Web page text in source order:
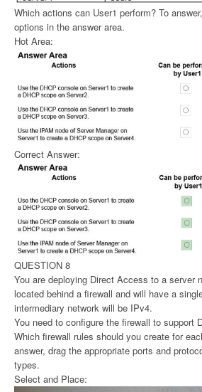
Which actions can User1 perform? To
options in the answer area.
Hot Area:
Correct Answer:
QUESTION 8
You are deploying Direct Access to a server
located behind a firewall and will have a
intermediary network will be IPv4.
You need to configure the firewall to support
Which firewall rules should you create for
answer, drag the appropriate ports and
types.
Select and Place: